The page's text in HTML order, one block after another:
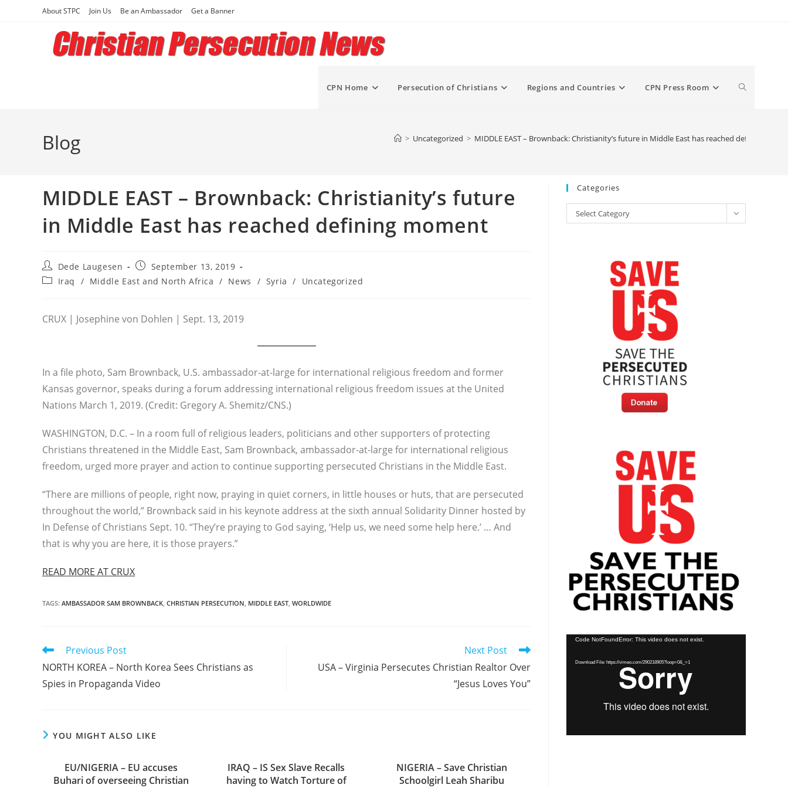
About STPC Join Us Be an Ambassador Get a Banner
CPN Home Persecution of Christians Regions and Countries CPN Press Room Toggle
Blog > Uncategorized > MIDDLE EAST – Brownback: Christianity’s future in Middle East has reached defining
MIDDLE EAST – Brownback: Christianity’s future
in Middle East has reached defining moment
Post
author:
Dede Laugesen
Post
published:
September 13, 2019
PostIraq / Middle East and North Africa / News / Syria / Uncategorized
CRUX | Josephine von Dohlen | Sept. 13, 2019
In a file photo, Sam Brownback, U.S. ambassador-at-large for international religious freedom and former
Kansas governor, speaks during a forum addressing international religious freedom issues at the United
Nations March 1, 2019. (Credit: Gregory A. Shemitz/CNS.)
WASHINGTON, D.C. – In a room full of religious leaders, politicians and other supporters of protecting
Christians threatened in the Middle East, Sam Brownback, ambassador-at-large for international religious
freedom, urged more prayer and action to continue supporting persecuted Christians in the Middle East.
“There are millions of people, right now, praying in quiet corners, in little houses or huts, that are persecuted
throughout the world,” Brownback said in his keynote address at the sixth annual Solidarity Dinner hosted by
In Defense of Christians Sept. 10. “They’re praying to God saying, ‘Help us, we need some help here.’ … And
that is why you are here, it is those prayers.”
READ MORE AT CRUX
TAGS: AMBASSADOR SAM BROWNBACK, CHRISTIAN PERSECUTION, MIDDLE EAST, WORLDWIDE
Read
articles
Previous Post
NORTH KOREA – North Korea Sees Christians as
Spies in Propaganda Video
Next Post
USA – Virginia Persecutes Christian Realtor Over
“Jesus Loves You”
YOU MIGHT ALSO LIKE
EU/NIGERIA – EU accuses
Buhari of overseeing Christian
IRAQ – IS Sex Slave Recalls
having to Watch Torture of
NIGERIA – Save Christian
Schoolgirl Leah Sharibu
Categories
Categories
Select Category
Video
Code NotFoundError: This video does not exist.
Download File: https://vimeo.com/290218905?loop=0&_=1